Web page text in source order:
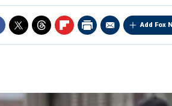
Add Fox